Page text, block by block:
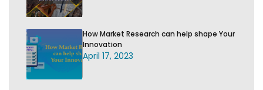
How Market Research can help shape Your
Innovation
April 17, 2023